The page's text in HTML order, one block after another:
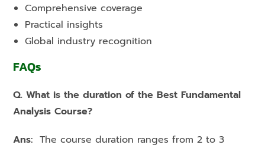
Comprehensive coverage
Practical insights
Global industry recognition
FAQs
Q. What is the duration of the Best Fundamental
Analysis Course?
Ans: The course duration ranges from 2 to 3